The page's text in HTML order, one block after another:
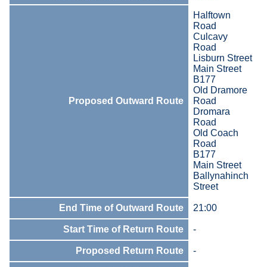
Proposed Outward Route
Halftown
Road
Culcavy
Road
Lisburn Street
Main Street
B177
Old Dramore
Road
Dromara
Road
Old Coach
Road
B177
Main Street
Ballynahinch
Street
End Time of Outward Route 21:00
Start Time of Return Route -
Proposed Return Route -